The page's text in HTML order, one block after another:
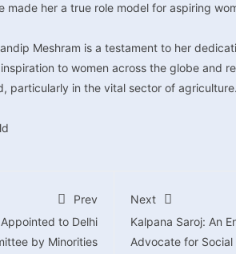
her a true role model for aspiring
Meshram is a testament to her
to women across the globe and
particularly in the vital sector of agriculture.
Prev
to Delhi
by Minorities
Next
Kalpana Saroj: An
Advocate for Social